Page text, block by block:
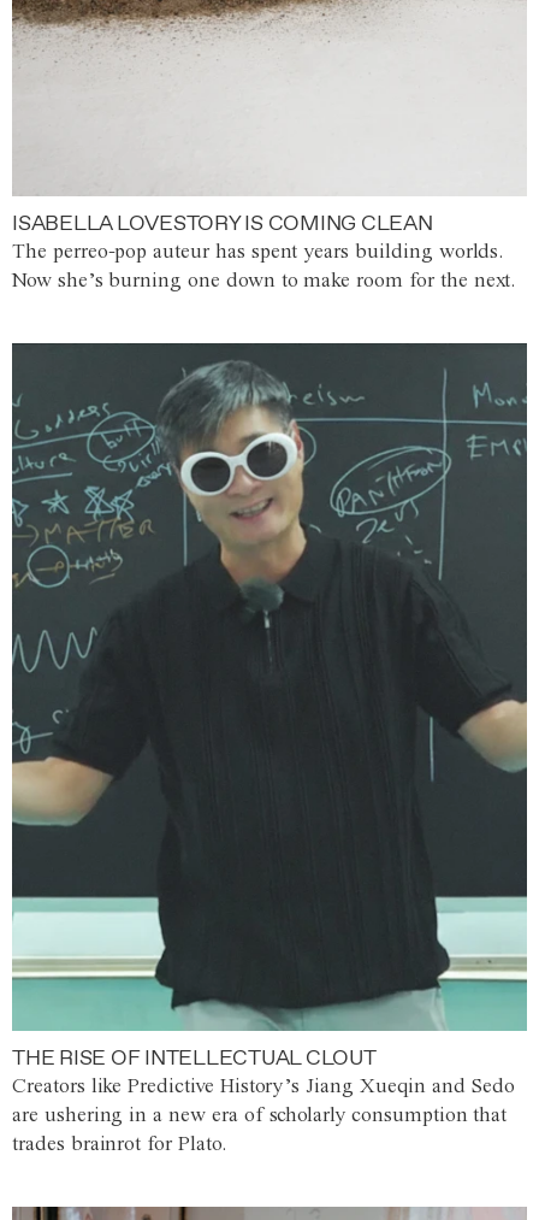
ISABELLA LOVESTORY IS COMING CLEAN
The perreo-pop auteur has spent years building worlds.
Now she’s burning one down to make room for the next.
THE RISE OF INTELLECTUAL CLOUT
Creators like Predictive History’s Jiang Xueqin and Sedo
are ushering in a new era of scholarly consumption that
trades brainrot for Plato.